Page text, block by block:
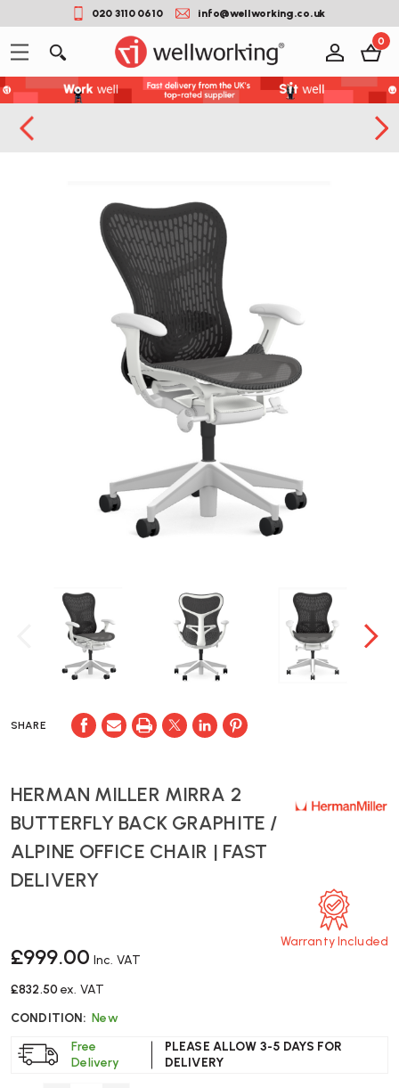
020 3110 0610 info@wellworking.co.uk
0
SHARE
HERMAN MILLER MIRRA 2
BUTTERFLY BACK GRAPHITE /
ALPINE OFFICE CHAIR | FAST
DELIVERY
£999.00 Inc. VAT
£832.50 ex. VAT
CONDITION: New
Free
Delivery
PLEASE ALLOW 3-5 DAYS FOR
DELIVERY
Warranty Included